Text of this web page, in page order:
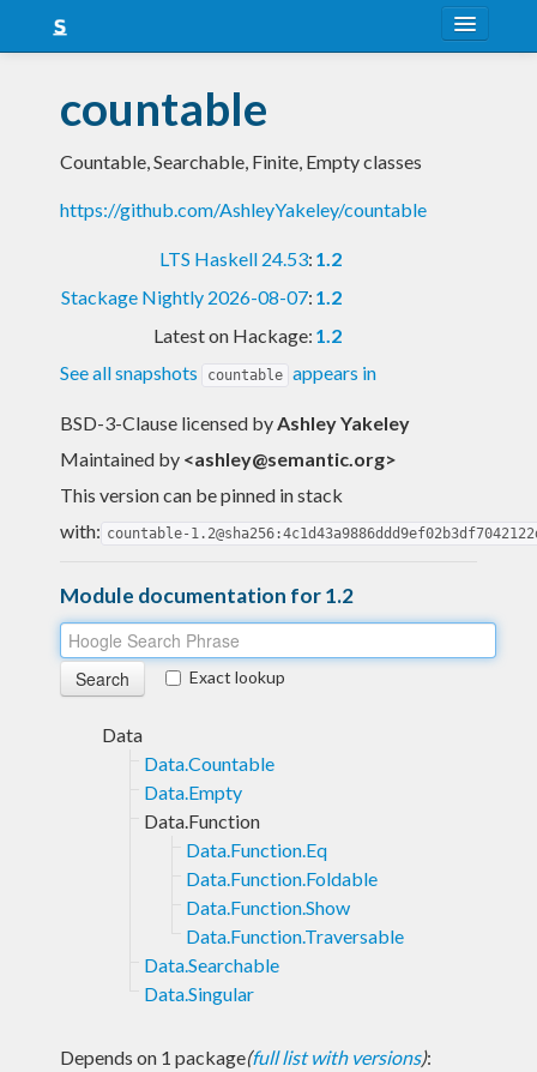
Snapshots
LTS
Nightly
countable
Countable, Searchable, Finite, Empty classes
https://github.com/AshleyYakeley/countable
LTS Haskell 24.53: 1.2
Stackage Nightly 2026-08-07: 1.2
Latest on Hackage: 1.2
See all snapshots
countable appears in
BSD-3-Clause licensed byAshley Yakeley
Maintained by <ashley@semantic.org>
This version can be pinned in stack
with: countable-
Module documentation for 1.2
Exact lookup
Data
Data.Countable
Data.Empty
Data.Function
Data.Function.Eq
Data.Function.Foldable
Data.Function.Show
Data.Function.Traversable
Data.Searchable
Data.Singular
Depends on 1 package(full list with versions):